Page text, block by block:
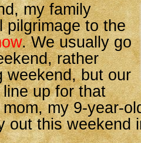
my family
pilgrimage to the
. We usually go
rather
weekend, but our
line up for that
my 9-year-
out this weekend